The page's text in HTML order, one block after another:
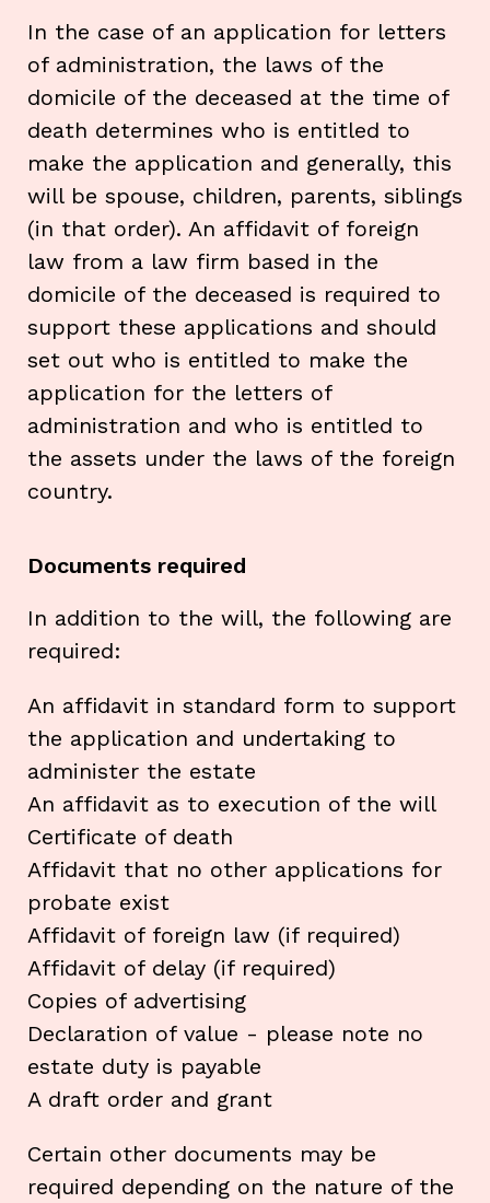
In the case of an application for letters
of administration, the laws of the
domicile of the deceased at the time of
death determines who is entitled to
make the application and generally, this
will be spouse, children, parents, siblings
(in that order). An affidavit of foreign
law from a law firm based in the
domicile of the deceased is required to
support these applications and should
set out who is entitled to make the
application for the letters of
administration and who is entitled to
the assets under the laws of the foreign
country.
Documents required
In addition to the will, the following are
required:
An affidavit in standard form to support
the application and undertaking to
administer the estate
An affidavit as to execution of the will
Certificate of death
Affidavit that no other applications for
probate exist
Affidavit of foreign law (if required)
Affidavit of delay (if required)
Copies of advertising
Declaration of value - please note no
estate duty is payable
A draft order and grant
Certain other documents may be
required depending on the nature of the